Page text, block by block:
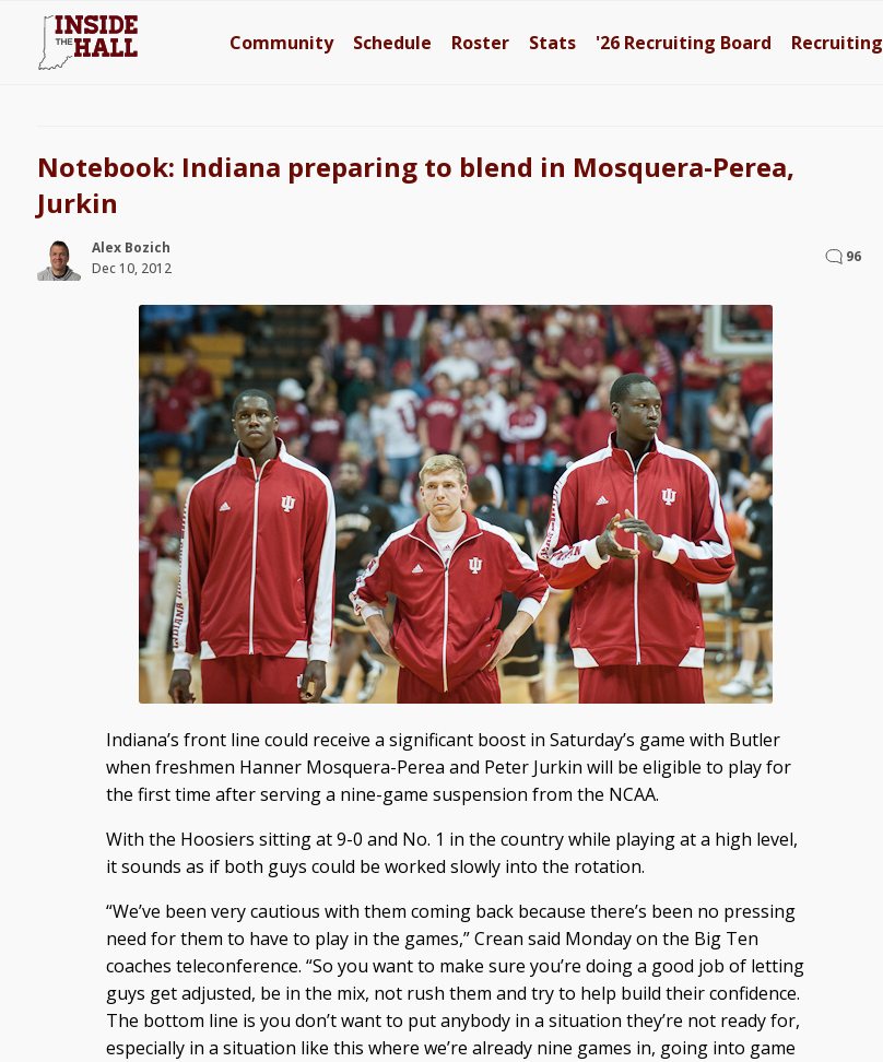
Community Schedule Roster Stats '26 Recruiting Board Recruiting
Notebook: Indiana preparing to blend in Mosquera-Perea,
Jurkin
Alex Bozich
Dec 10, 2012
96
Indiana’s front line could receive a significant boost in Saturday’s game with Butler
when freshmen Hanner Mosquera-Perea and Peter Jurkin will be eligible to play for
the first time after serving a nine-game suspension from the NCAA.
With the Hoosiers sitting at 9-0 and No. 1 in the country while playing at a high level,
it sounds as if both guys could be worked slowly into the rotation.
“We’ve been very cautious with them coming back because there’s been no pressing
need for them to have to play in the games,” Crean said Monday on the Big Ten
coaches teleconference. “So you want to make sure you’re doing a good job of letting
guys get adjusted, be in the mix, not rush them and try to help build their confidence.
The bottom line is you don’t want to put anybody in a situation they’re not ready for,
especially in a situation like this where we’re already nine games in, going into game